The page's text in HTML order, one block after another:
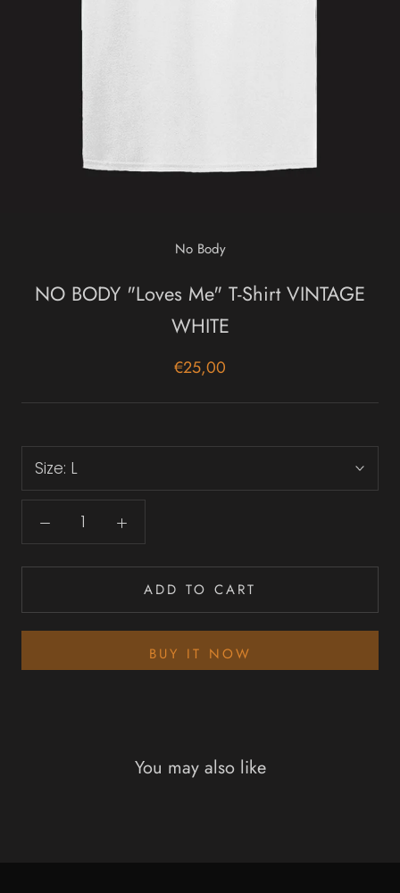
No Body
NO BODY "Loves Me" T-Shirt VINTAGE
WHITE
€25,00
Size: L
ADD TO CART
BUY IT NOW
You may also like